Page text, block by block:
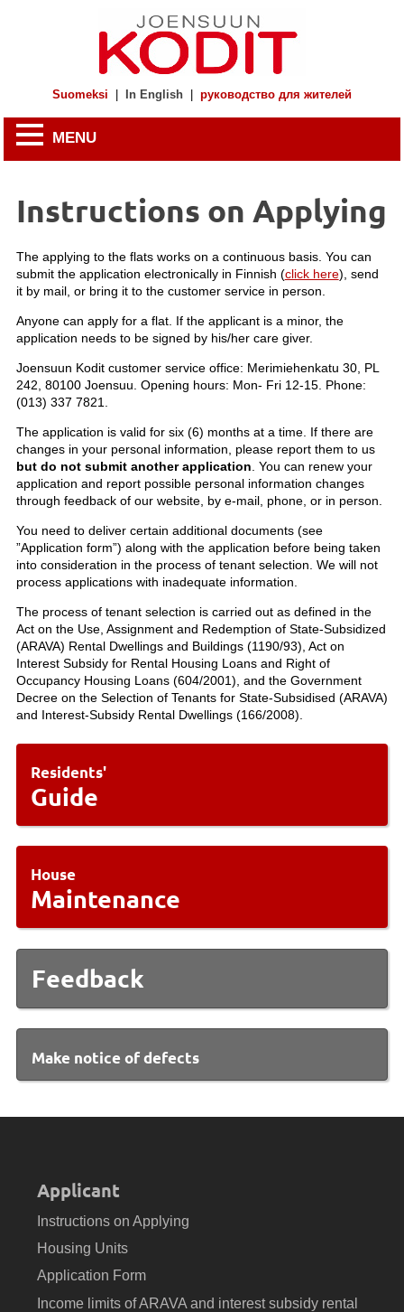
Suomeksi In English руководство для жителей
MENU
Instructions on Applying
The applying to the flats works on a continuous basis. You can
submit the application electronically in Finnish (click here), send
it by mail, or bring it to the customer service in person.
Anyone can apply for a flat. If the applicant is a minor, the
application needs to be signed by his/her care giver.
Joensuun Kodit customer service office: Merimiehenkatu 30, PL
242, 80100 Joensuu. Opening hours: Mon- Fri 12-15. Phone:
(013) 337 7821.
The application is valid for six (6) months at a time. If there are
changes in your personal information, please report them to us
but do not submit another application . You can renew your
application and report possible personal information changes
through feedback of our website, by e-mail, phone, or in person.
You need to deliver certain additional documents (see
”Application form”) along with the application before being taken
into consideration in the process of tenant selection. We will not
process applications with inadequate information.
The process of tenant selection is carried out as defined in the
Act on the Use, Assignment and Redemption of State-Subsidized
(ARAVA) Rental Dwellings and Buildings (1190/93), Act on
Interest Subsidy for Rental Housing Loans and Right of
Occupancy Housing Loans (604/2001), and the Government
Decree on the Selection of Tenants for State-Subsidised (ARAVA)
and Interest-Subsidy Rental Dwellings (166/2008).
Residents'
Guide
House
Maintenance
Feedback
Make notice of defects
Applicant
Instructions on Applying
Housing Units
Application Form
Income limits of ARAVA and interest subsidy rental